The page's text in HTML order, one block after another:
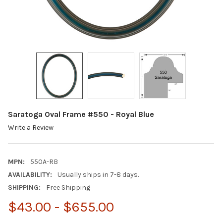
Saratoga Oval Frame #550 - Royal Blue
Write a Review
MPN:
550A-RB
AVAILABILITY:
Usually ships in 7-8 days.
SHIPPING:
Free Shipping
$43.00 - $655.00